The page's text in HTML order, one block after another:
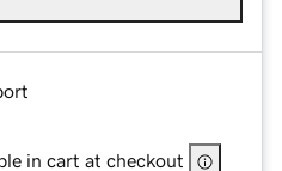
in cart at checkout